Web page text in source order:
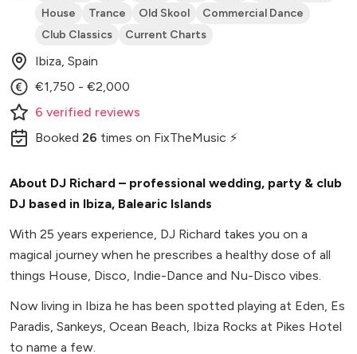
House
Trance Old Skool
Commercial Dance
Club Classics
Current Charts
Ibiza, Spain
€1,750 - €2,000
6 verified reviews
Booked 26 times on FixTheMusic ⚡
About DJ Richard – professional wedding, party & club
DJ based in Ibiza, Balearic Islands
With 25 years experience, DJ Richard takes you on a
magical journey when he prescribes a healthy dose of all
things House, Disco, Indie-Dance and Nu-Disco vibes.
Now living in Ibiza he has been spotted playing at Eden, Es
Paradis, Sankeys, Ocean Beach, Ibiza Rocks at Pikes Hotel
to name a few.